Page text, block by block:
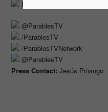
ParablesTV.com
@ParablesTV
/ParablesTV
/ParablesTVNetwork
@ParablesTV
Press Contact: Jesús Piñango